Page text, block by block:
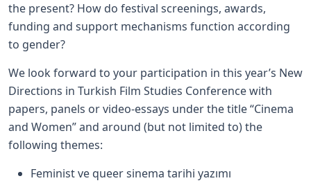
the present? How do festival screenings, awards,
funding and support mechanisms function according
to gender?
We look forward to your participation in this year’s New
Directions in Turkish Film Studies Conference with
papers, panels or video-essays under the title “Cinema
and Women” and around (but not limited to) the
following themes:
Feminist ve queer sinema tarihi yazımı